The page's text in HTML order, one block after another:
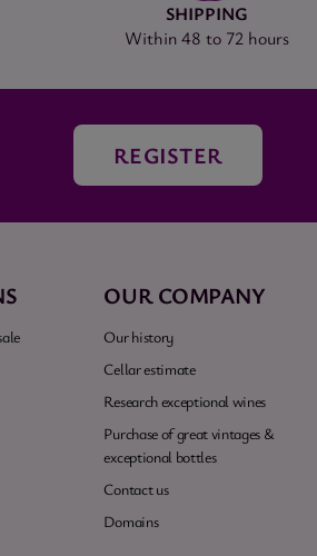
SHIPPING
Within 48 to 72 hours
REGISTER
OUR COMPANY
Our history
Cellar estimate
Research exceptional wines
Purchase of great vintages &
exceptional bottles
Contact us
Domains